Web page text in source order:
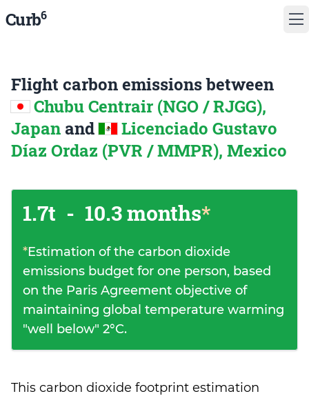
Curb6
Flight carbon emissions between
Chubu Centrair (NGO / RJGG),
Japan and
Licenciado Gustavo
Díaz Ordaz (PVR / MMPR), Mexico
1.7t - 10.3 months*
*Estimation of the carbon dioxide
emissions budget for one person, based
on the Paris Agreement objective of
maintaining global temperature warming
"well below" 2°C.
This carbon dioxide footprint estimation